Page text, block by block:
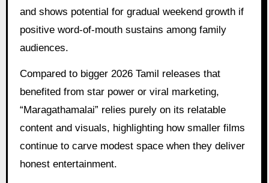
and shows potential for gradual weekend growth if
positive word-of-mouth sustains among family
audiences.
Compared to bigger 2026 Tamil releases that
benefited from star power or viral marketing,
“Maragathamalai” relies purely on its relatable
content and visuals, highlighting how smaller films
continue to carve modest space when they deliver
honest entertainment.